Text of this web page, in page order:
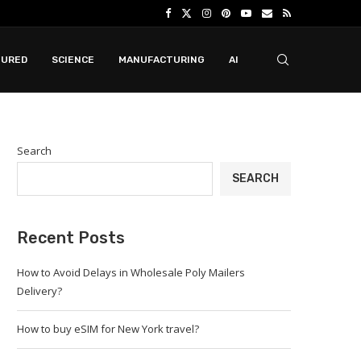
SCIENCE MANUFACTURING AI
Search
SEARCH
Recent Posts
How to Avoid Delays in Wholesale Poly Mailers
Delivery?
How to buy eSIM for New York travel?